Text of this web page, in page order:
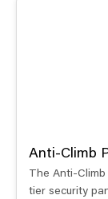
Anti-Climb
The Anti-Climb
tier security